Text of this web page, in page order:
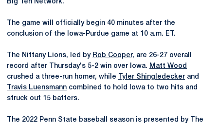
Big Ten Network.
The game will officially begin 40 minutes after the
conclusion of the Iowa-Purdue game at 10 a.m. ET.
The Nittany Lions, led by Rob Cooper, are 26-27 overall
record after Thursday's 5-2 win over Iowa. Matt Wood
crushed a three-run homer, while
Tyler Shingledecker and
Travis Luensmann combined to hold Iowa to two hits and
struck out 15 batters.
The 2022 Penn State baseball season is presented by The